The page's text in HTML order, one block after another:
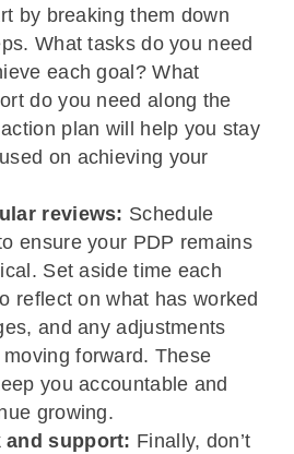
by breaking them down
What tasks do you need
each goal? What
do you need along the
plan will help you stay
on achieving your
reviews: Schedule
ensure your PDP remains
Set aside time each
reflect on what has worked
and any adjustments
forward. These
you accountable and
growing.
and support: Finally, don’t